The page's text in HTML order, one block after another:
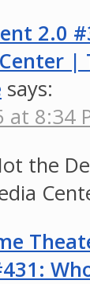
2.0
|
says:
at 8:34
the